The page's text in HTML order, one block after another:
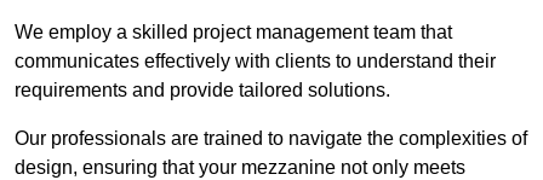
We employ a skilled project management team that
communicates effectively with clients to understand their
requirements and provide tailored solutions.
Our professionals are trained to navigate the complexities of
design, ensuring that your mezzanine not only meets